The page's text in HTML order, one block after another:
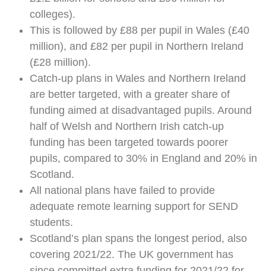
colleges).
This is followed by £88 per pupil in Wales (£40
million), and £82 per pupil in Northern Ireland
(£28 million).
Catch-up plans in Wales and Northern Ireland
are better targeted, with a greater share of
funding aimed at disadvantaged pupils. Around
half of Welsh and Northern Irish catch-up
funding has been targeted towards poorer
pupils, compared to 30% in England and 20% in
Scotland.
All national plans have failed to provide
adequate remote learning support for SEND
students.
Scotland’s plan spans the longest period, also
covering 2021/22. The UK government has